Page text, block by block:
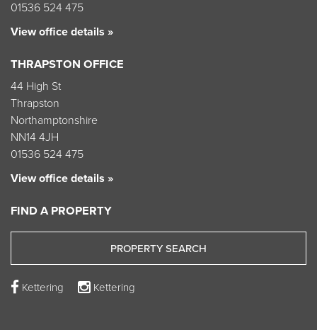
01536 524 475
View office details »
THRAPSTON OFFICE
44 High St
Thrapston
Northamptonshire
NN14 4JH
01536 524 475
View office details »
FIND A PROPERTY
PROPERTY SEARCH
Kettering Kettering